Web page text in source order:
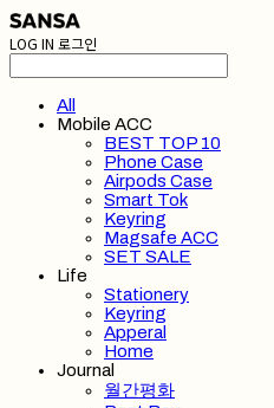
LOG IN 로그인
All
Mobile ACC
BEST TOP 10
Phone Case
Airpods Case
Smart Tok
Keyring
Magsafe ACC
SET SALE
Life
Stationery
Keyring
Apperal
Home
Journal
월간평화